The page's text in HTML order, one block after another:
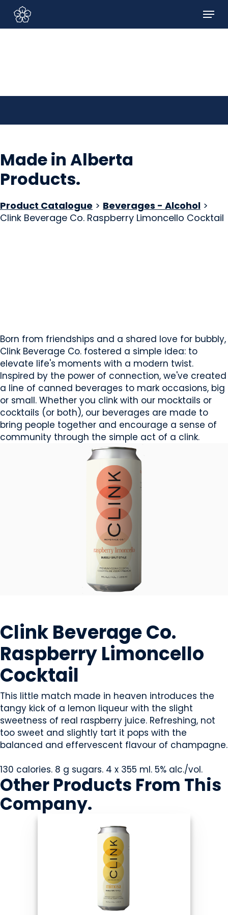
Sign In/Sign Up
main
Menu
Made in Alberta
Products.
Product Catalogue > Beverages - Alcohol >
Clink Beverage Co. Raspberry Limoncello Cocktail
Born from friendships and a shared love for bubbly,
Clink Beverage Co. fostered a simple idea: to
elevate life's moments with a modern twist.
Inspired by the power of connection, we've created
a line of canned beverages to mark occasions, big
or small. Whether you clink with our mocktails or
cocktails (or both), our beverages are made to
bring people together and encourage a sense of
community through the simple act of a clink.
Clink Beverage Co.
Raspberry Limoncello
Cocktail
This little match made in heaven introduces the
tangy kick of a lemon liqueur with the slight
sweetness of real raspberry juice. Refreshing, not
too sweet and slightly tart it pops with the
balanced and effervescent flavour of champagne.
130 calories. 8 g sugars. 4 x 355 ml. 5% alc./vol.
Other Products From This
Company.